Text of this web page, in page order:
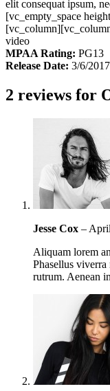
elit consequat ipsum,
[vc_empty_space
video
MPAA Rating: PG13
Release Date: 3/6/
2 reviews for
Jesse Cox –
Aliquam lorem
Phasellus
rutrum. Aenean